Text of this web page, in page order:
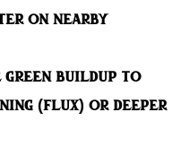
on nearby
buildup to
(flux) or deeper